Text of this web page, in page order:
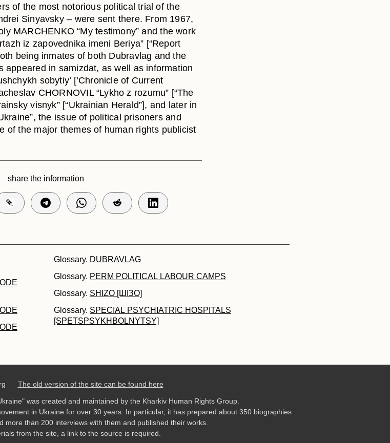
of the most notorious political trial of the
Sinyavsky – were sent there. From 1967,
MARCHENKO “My testimony” and the work
iz zapovednika imeni Beriya” [“Report
being inmates of both Dubravlag and the
appeared in samizdat, as well as information
sobytiy’ [’Chronicle of Current
CHORNOVIL “Lykho z rozumu” [“The
visnyk” [“Ukrainian Herald”], and later in
the issue of political prisoners and
of the major themes of human rights publicist
share the information
Glossary. DUBRAVLAG
Glossary. PERM POLITICAL LABOUR CAMPS
Glossary. SHIZO [ШІЗО]
Glossary. SPECIAL PSYCHIATRIC HOSPITALS
[SPETSPSYKHBOLNYTSY]
The old version of the site can be found here
was created and maintained by the Kharkiv Human Rights Group.
in Ukraine for over 30 years. In particular, it has prepared about 350 biographies
more than 200 interviews with them and published their works.
from the site, a link to the source is required.